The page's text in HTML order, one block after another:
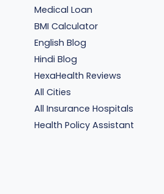
Medical Loan
BMI Calculator
English Blog
Hindi Blog
HexaHealth Reviews
All Cities
All Insurance Hospitals
Health Policy Assistant